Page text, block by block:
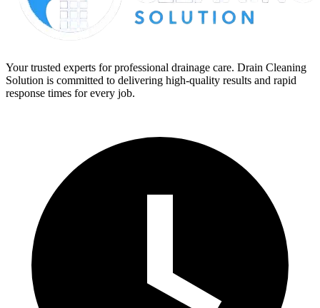
Your trusted experts for professional drainage care. Drain Cleaning
Solution is committed to delivering high-quality results and rapid
response times for every job.